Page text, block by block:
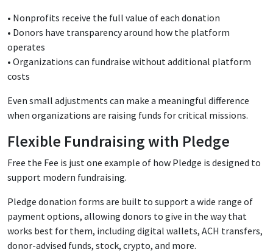
• Nonprofits receive the full value of each donation
• Donors have transparency around how the platform
operates
• Organizations can fundraise without additional platform
costs
Even small adjustments can make a meaningful difference
when organizations are raising funds for critical missions.
Flexible Fundraising with Pledge
Free the Fee is just one example of how Pledge is designed to
support modern fundraising.
Pledge donation forms are built to support a wide range of
payment options, allowing donors to give in the way that
works best for them, including digital wallets, ACH transfers,
donor-advised funds, stock, crypto, and more.